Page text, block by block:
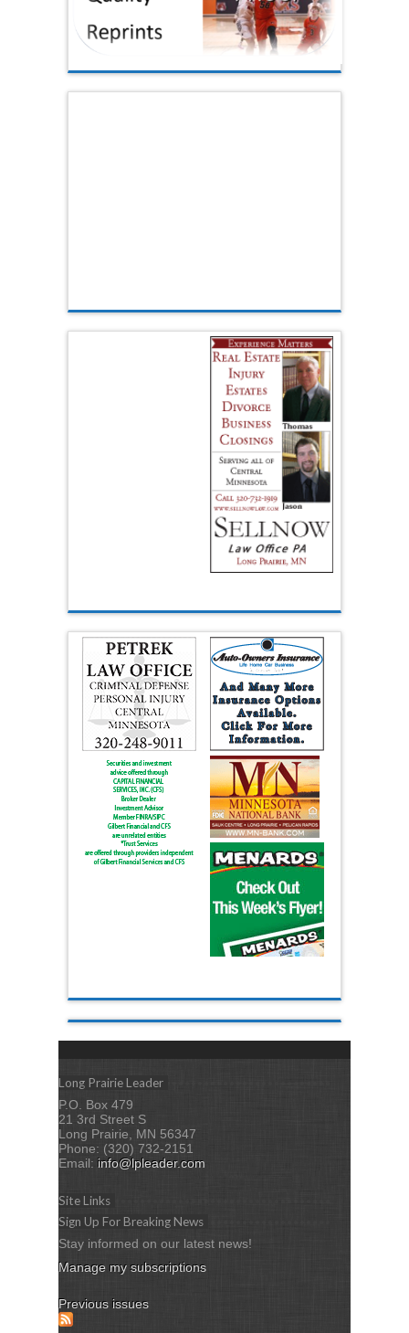
Long Prairie Leader
P.O. Box 479
21 3rd Street S
Long Prairie, MN 56347
Phone: (320) 732-2151
Email: info@lpleader.com
Site Links
Sign Up For Breaking News
Stay informed on our latest news!
Manage my subscriptions
Previous issues